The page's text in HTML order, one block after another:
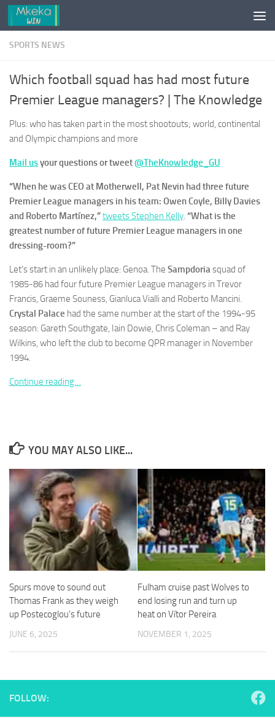
Skip to content
SPORTS NEWS
Which football squad has had most future
Premier League managers? | The Knowledge
Plus: who has taken part in the most shootouts; world, continental
and Olympic champions and more
Mail usyour questions or tweet@TheKnowledge_GU
“When he was CEO at Motherwell, Pat Nevin had three future
Premier League managers in his team: Owen Coyle, Billy Davies
and Roberto Martínez,”tweets Stephen Kelly. “What is the
greatest number of future Premier League managers in one
dressing-room?”
Let’s start in an unlikely place: Genoa. The Sampdoriasquad of
1985-86 had four future Premier League managers in Trevor
Francis, Graeme Souness, Gianluca Vialli and Roberto Mancini.
Crystal Palace had the same number at the start of the 1994-95
season: Gareth Southgate, Iain Dowie, Chris Coleman – and Ray
Wilkins, who left the club to become QPR manager in November
1994.
Continue reading…
YOU MAY ALSO LIKE...
Spurs move to sound out
Thomas Frank as they weigh
up Postecoglou’s future
JUNE 6, 2025
Fulham cruise past Wolves to
end losing run and turn up
heat on Vítor Pereira
NOVEMBER 1, 2025
FOLLOW:
Necessary
These
not
to function.
Statistics
In order for
improve the
website's
functionality
and
structure,
how the
website is
used.
our website
as well as